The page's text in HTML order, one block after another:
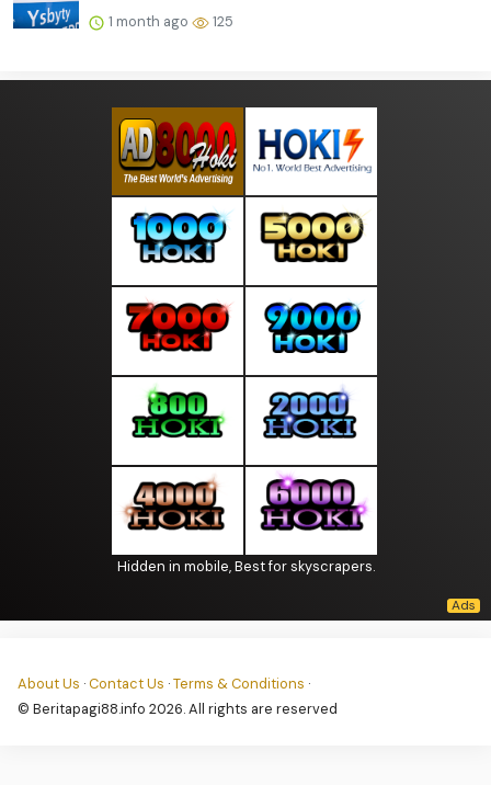
1 month ago 125
Hidden in mobile, Best for skyscrapers.
About Us ·Contact Us ·Terms & Conditions ·
© Beritapagi88.info 2026. All rights are reserved